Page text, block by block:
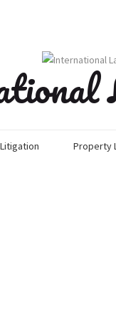
Litigation Property